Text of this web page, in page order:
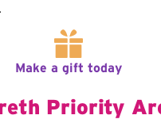
Make a gift today
Priority